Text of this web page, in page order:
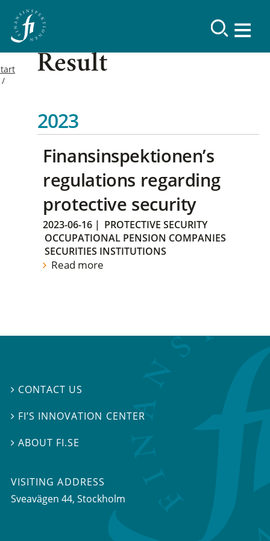
Result
2023
Finansinspektionen’s
regulations regarding
protective security
2023-06-16 | PROTECTIVE SECURITY
OCCUPATIONAL PENSION COMPANIES
SECURITIES INSTITUTIONS
Read more
 CONTACT US
 FI’S INNOVATION CENTER
ABOUT FI.SE
VISITING ADDRESS
Sveavägen 44, Stockholm